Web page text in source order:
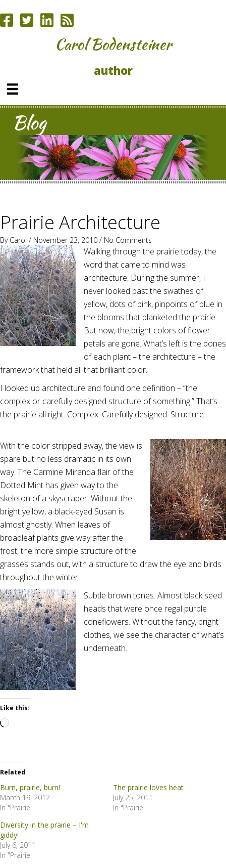
Carol Bodensteiner
author
Blog
Prairie Architecture
By Carol / November 23, 2010 / No Comments
Walking through the prairie today, the
word that came to mind was
architecture. During the summer, I
never looked past the swathes of
yellow, dots of pink, pinpoints of blue in
the blooms that blanketed the prairie.
But now, the bright colors of flower
petals are gone. What’s left is the bones
of each plant – the architecture – the
framework that held all that brilliant color.
I looked up architecture and found one definition – “the
complex or carefully designed structure of something.” That’s
the prairie all right. Complex. Carefully designed. Structure.
With the color stripped away, the view is
spare but no less dramatic in its own
way. The Carmine Miranda flair of the
Dotted Mint has given way to the
skeleton of a skyscraper. Without the
bright yellow, a black-eyed Susan is
almost ghostly. When leaves of
broadleaf plants give way after the
frost, the more simple structure of the
grasses stands out, with a structure to draw the eye and birds
throughout the winter.
Subtle brown tones. Almost black seed
heads that were once regal purple
coneflowers. Without the fancy, bright
clothes, we see the character of what’s
underneath.
Like this:
Loading…
Related
Burn, prairie, burn!
March 19, 2012
In "Prairie"
The prairie loves heat
July 25, 2011
In "Prairie"
Diversity in the prairie – I'm
giddy!
July 6, 2011
In "Prairie"